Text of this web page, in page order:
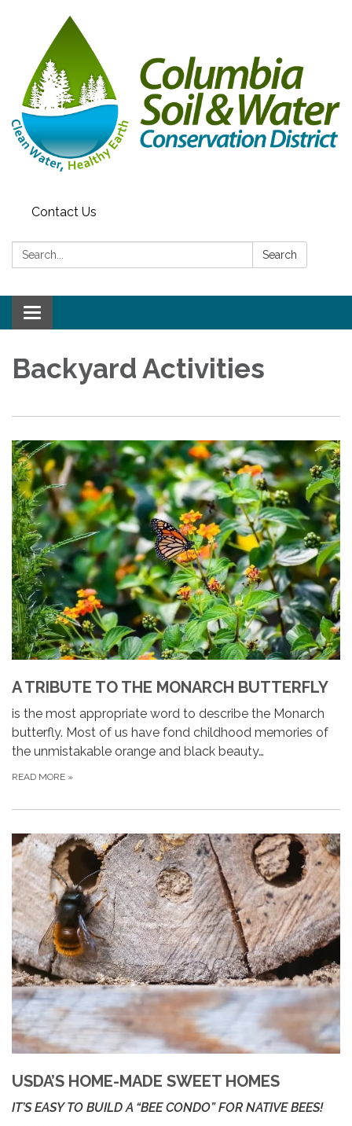
Contact Us
Search: Search
Toggle navigation
Backyard Activities
A TRIBUTE TO THE MONARCH BUTTERFLY
is the most appropriate word to describe the Monarch
butterfly. Most of us have fond childhood memories of
the unmistakable orange and black beauty…
READ MORE »
USDA’S HOME-MADE SWEET HOMES
IT’S EASY TO BUILD A “BEE CONDO” FOR NATIVE BEES!